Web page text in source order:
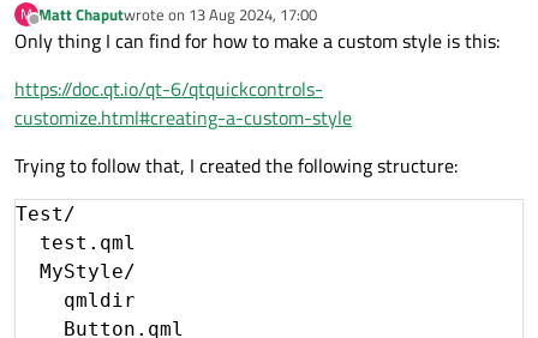
M
Offline
Matt Chaputwrote on 13 Aug 2024, 17:00
last edited by
Only thing I can find for how to make a custom style is this:
https://doc.qt.io/qt-6/qtquickcontrols-
customize.html#creating-a-custom-style
Trying to follow that, I created the following structure:
Test/
  test.qml
  MyStyle/
    qmldir